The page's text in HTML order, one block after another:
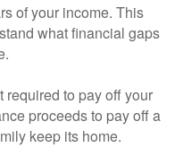
of your income. This
what financial gaps
required to pay off your
proceeds to pay off a
keep its home.